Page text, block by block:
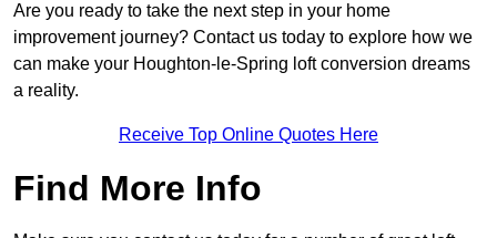
Are you ready to take the next step in your home
improvement journey? Contact us today to explore how we
can make your Houghton-le-Spring loft conversion dreams
a reality.
Receive Top Online Quotes Here
Find More Info